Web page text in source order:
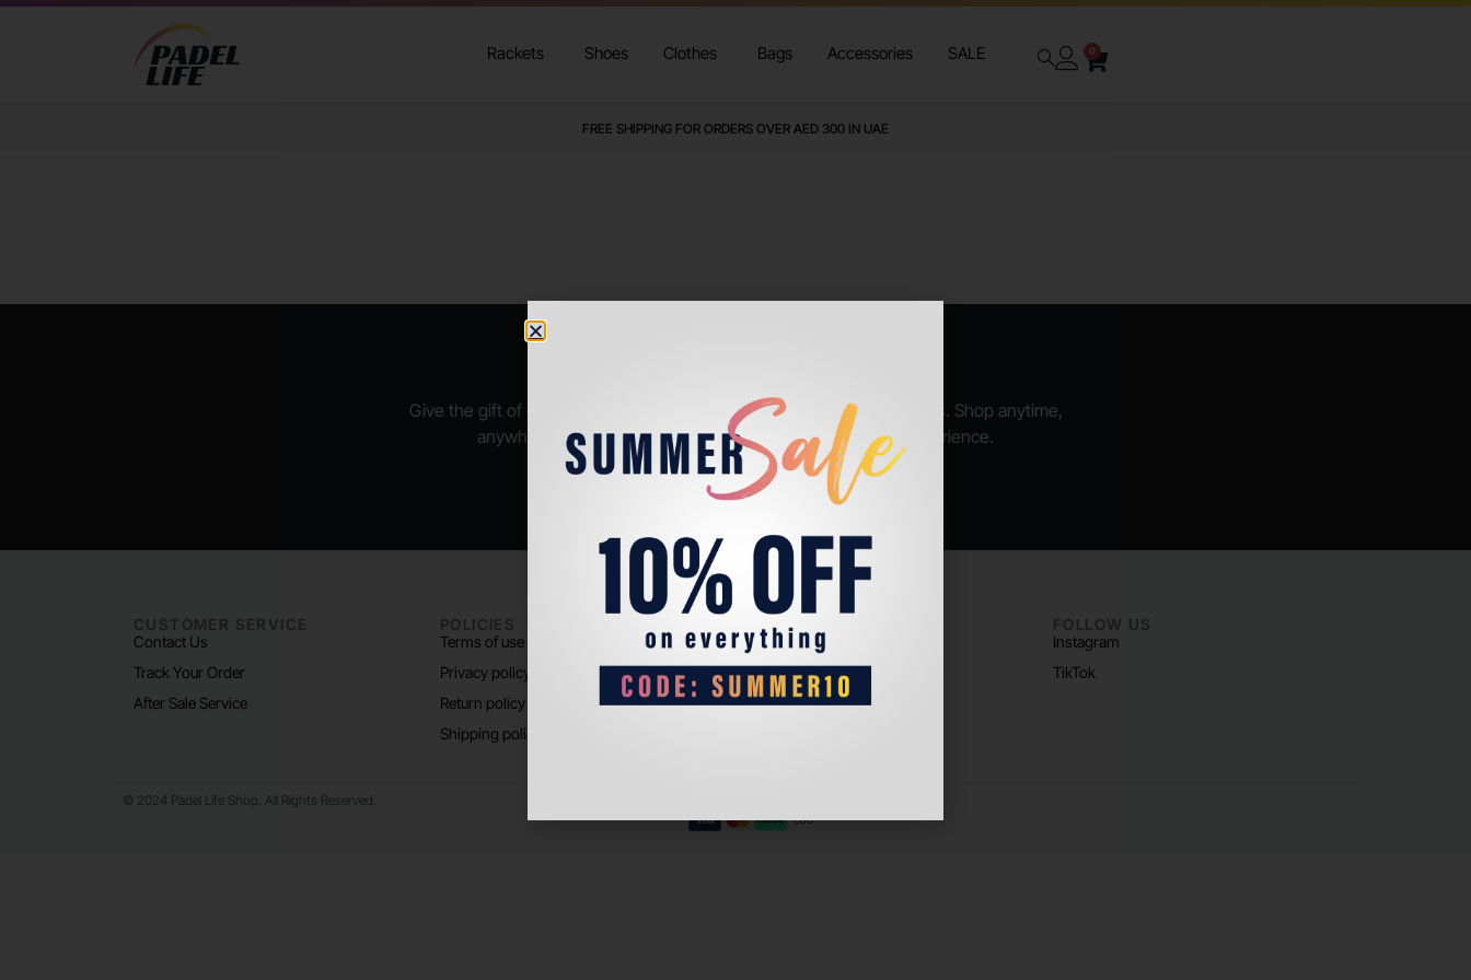
Rackets Shoes Clothes Bags Accessories SALE 0
FREE SHIPPING FOR ORDERS OVER AED 300 IN UAE
Give the gift of endless possibilities, available in various denominations. Shop anytime,
anywhere, and let your loved ones enjoy their shopping experience.
BUY GIFT VOUCHER
CUSTOMER SERVICE
Contact Us
Track Your Order
After Sale Service
POLICIES
Terms of use
Privacy policy
Return policy
Shipping policy
PADEL LIFE
About us
Store Location
FOLLOW US
Instagram
TikTok
© 2024 Padel Life Shop. All Rights Reserved.